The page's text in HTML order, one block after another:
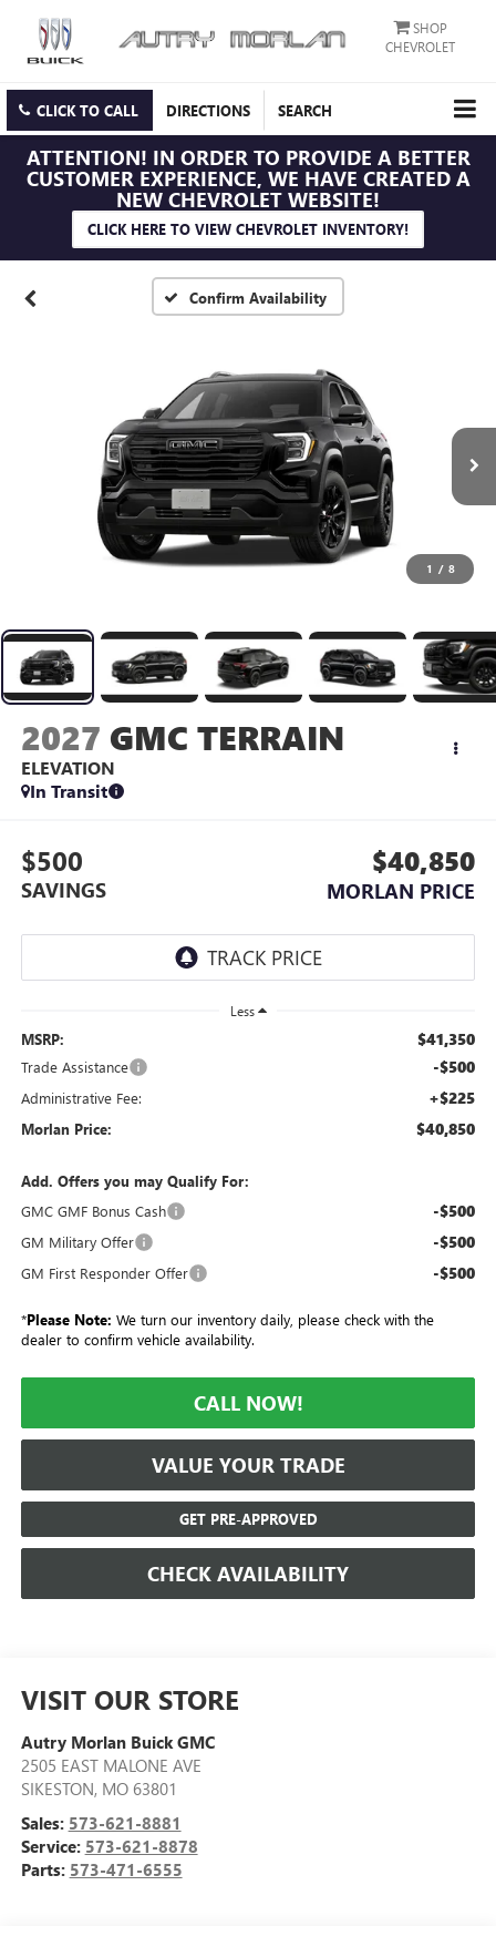
SHOP
CHEVROLET
CLICK TO CALL DIRECTIONS SEARCH
ATTENTION! IN ORDER TO PROVIDE A BETTER
CUSTOMER EXPERIENCE, WE HAVE CREATED A
NEW CHEVROLET WEBSITE!
CLICK HERE TO VIEW CHEVROLET INVENTORY!
Confirm Availability
1 / 8
2027 GMC TERRAIN
ELEVATION
In Transit
$500
SAVINGS
$40,850
MORLAN PRICE
Less
MSRP: $41,350
Trade Assistance -$500
Administrative Fee: +$225
Morlan Price: $40,850
Add. Offers you may Qualify For:
GMC GMF Bonus Cash
-$500
GM Military Offer -$500
GM First Responder Offer -$500
*Please Note: We turn our inventory daily, please check with the
dealer to confirm vehicle availability.
CALL NOW!
VALUE YOUR TRADE
GET PRE-APPROVED
CHECK AVAILABILITY
VISIT OUR STORE
Autry Morlan Buick GMC
2505 EAST MALONE AVE
SIKESTON, MO 63801
Sales: 573-621-8881
Service: 573-621-8878
Parts: 573-471-6555